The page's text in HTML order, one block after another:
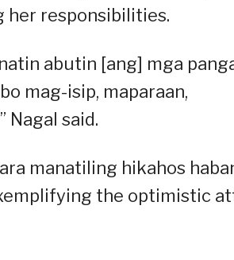
her responsibilities.
abutin [ang] mga
mag-isip, maparaan,
Nagal said.
manatiling hikahos
the optimistic